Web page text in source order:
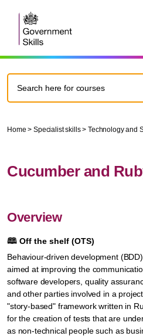
Home > Specialist skills > Technology and
Cucumber and
Overview
🕮 Off the shelf (OTS)
Behaviour-driven development
aimed at improving the
software developers, quality
and other parties involved in a
"story-based" framework written in
for the creation of tests that are
as non-technical people such as